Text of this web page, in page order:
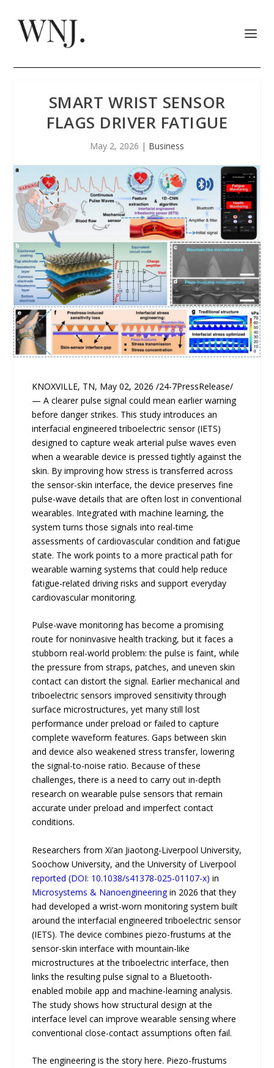
SMART WRIST SENSOR
FLAGS DRIVER FATIGUE
May 2, 2026 | Business
KNOXVILLE, TN, May 02, 2026 /24-7PressRelease/
— A clearer pulse signal could mean earlier warning
before danger strikes. This study introduces an
interfacial engineered triboelectric sensor (IETS)
designed to capture weak arterial pulse waves even
when a wearable device is pressed tightly against the
skin. By improving how stress is transferred across
the sensor-skin interface, the device preserves fine
pulse-wave details that are often lost in conventional
wearables. Integrated with machine learning, the
system turns those signals into real-time
assessments of cardiovascular condition and fatigue
state. The work points to a more practical path for
wearable warning systems that could help reduce
fatigue-related driving risks and support everyday
cardiovascular monitoring.
Pulse-wave monitoring has become a promising
route for noninvasive health tracking, but it faces a
stubborn real-world problem: the pulse is faint, while
the pressure from straps, patches, and uneven skin
contact can distort the signal. Earlier mechanical and
triboelectric sensors improved sensitivity through
surface microstructures, yet many still lost
performance under preload or failed to capture
complete waveform features. Gaps between skin
and device also weakened stress transfer, lowering
the signal-to-noise ratio. Because of these
challenges, there is a need to carry out in-depth
research on wearable pulse sensors that remain
accurate under preload and imperfect contact
conditions.
Researchers from Xi’an Jiaotong-Liverpool University,
Soochow University, and the University of Liverpool
reported (DOI: 10.1038/s41378-025-01107-x) in
Microsystems & Nanoengineeringin 2026 that they
had developed a wrist-worn monitoring system built
around the interfacial engineered triboelectric sensor
(IETS). The device combines piezo-frustums at the
sensor-skin interface with mountain-like
microstructures at the triboelectric interface, then
links the resulting pulse signal to a Bluetooth-
enabled mobile app and machine-learning analysis.
The study shows how structural design at the
interface level can improve wearable sensing where
conventional close-contact assumptions often fail.
The engineering is the story here. Piezo-frustums